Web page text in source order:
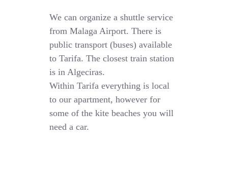
We can organize a shuttle service
from Malaga Airport. There is
public transport (buses) available
to Tarifa. The closest train station
is in Algeciras.
Within Tarifa everything is local
to our apartment, however for
some of the kite beaches you will
need a car.